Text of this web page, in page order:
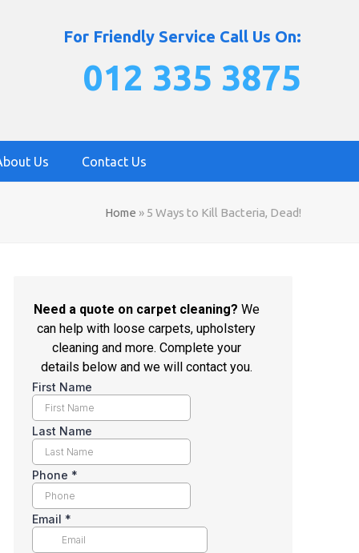
For Friendly Service Call Us On:
012 335 3875
Us Contact Us
Home » 5 Ways to Kill Bacteria, Dead!